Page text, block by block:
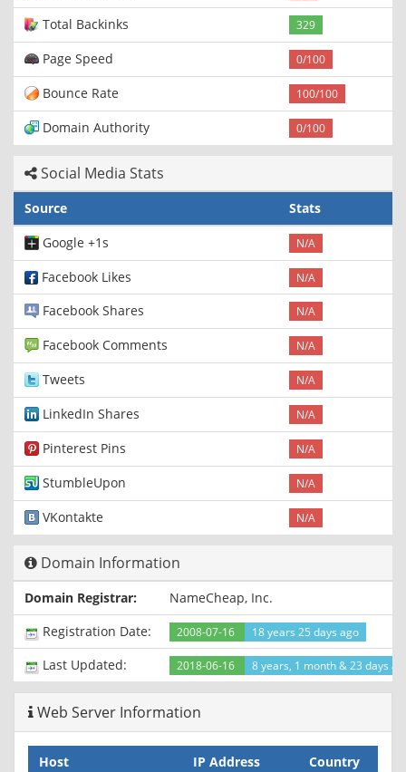
Total Backinks 329
Page Speed 0/100
Bounce Rate 100/100
Domain Authority 0/100
Social Media Stats
Source
Stats
Google +1s
N/A
Facebook Likes N/A
Facebook Shares N/A
Facebook Comments N/A
Tweets N/A
LinkedIn Shares N/A
Pinterest Pins N/A
StumbleUpon N/A
VKontakte N/A
Domain Information
Domain Registrar:
NameCheap, Inc.
Registration Date:
2008-07-16 18 years 25 days ago
Last Updated: 2018-06-16 8 years, 1 month & 23 days
Web Server Information
Host IP Address
Country